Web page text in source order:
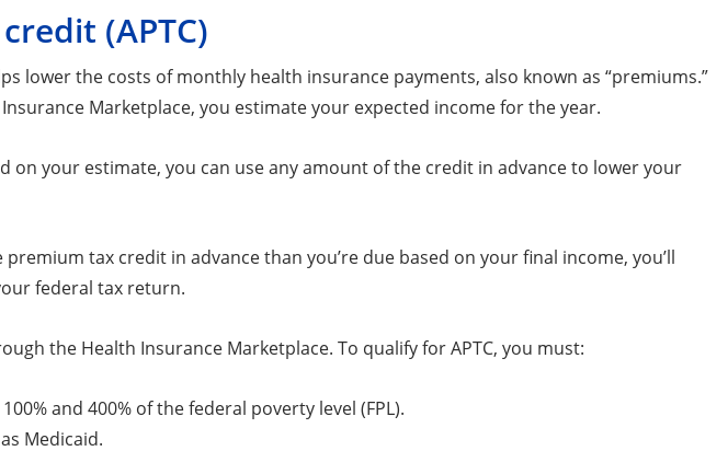
(APTC)
lower the costs of monthly health insurance payments, also known as “premiums.”
Marketplace, you estimate your expected income for the year.
on your estimate, you can use any amount of the credit in advance to lower your
tax credit in advance than you’re due based on your final income, you’ll
federal tax return.
the Health Insurance Marketplace. To qualify for APTC, you must:
and 400% of the federal poverty level (FPL).
Medicaid.